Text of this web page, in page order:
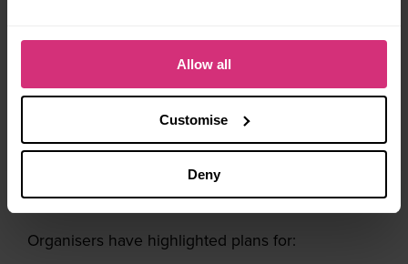
Allow all
Customise
Deny
Manchester Pride
Manchester remains one of the UK’s most
Pride destinations.
While full festival details are still being released,
early announcements forManchester Village
have started to circulate – make sure
you keep an eye out for more info!
Organisers have highlighted plans for: